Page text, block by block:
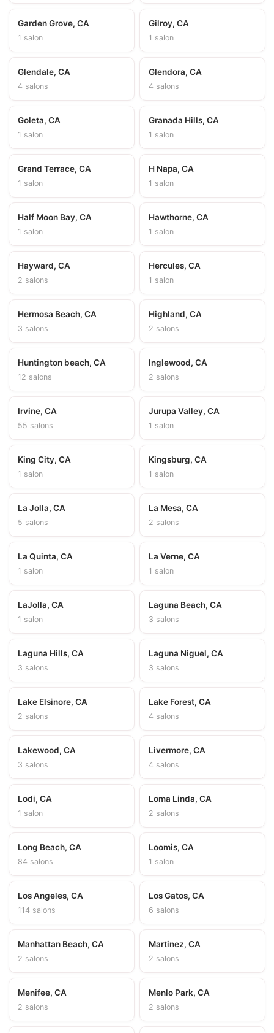
Garden Grove, CA
1 salon
Gilroy, CA
1 salon
Glendale, CA
4 salons
Glendora, CA
4 salons
Goleta, CA
1 salon
Granada Hills, CA
1 salon
Grand Terrace, CA
1 salon
H Napa, CA
1 salon
Half Moon Bay, CA
1 salon
Hawthorne, CA
1 salon
Hayward, CA
2 salons
Hercules, CA
1 salon
Hermosa Beach, CA
3 salons
Highland, CA
2 salons
Huntington beach, CA
12 salons
Inglewood, CA
2 salons
Irvine, CA
55 salons
Jurupa Valley, CA
1 salon
King City, CA
1 salon
Kingsburg, CA
1 salon
La Jolla, CA
5 salons
La Mesa, CA
2 salons
La Quinta, CA
1 salon
La Verne, CA
1 salon
LaJolla, CA
1 salon
Laguna Beach, CA
3 salons
Laguna Hills, CA
3 salons
Laguna Niguel, CA
3 salons
Lake Elsinore, CA
2 salons
Lake Forest, CA
4 salons
Lakewood, CA
3 salons
Livermore, CA
4 salons
Lodi, CA
1 salon
Loma Linda, CA
2 salons
Long Beach, CA
84 salons
Loomis, CA
1 salon
Los Angeles, CA
114 salons
Los Gatos, CA
6 salons
Manhattan Beach, CA
2 salons
Martinez, CA
2 salons
Menifee, CA
2 salons
Menlo Park, CA
2 salons